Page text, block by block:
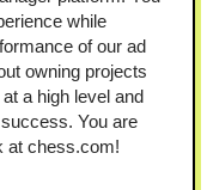
while
of our ad
owning projects
a high level and
You are
at chess.com!